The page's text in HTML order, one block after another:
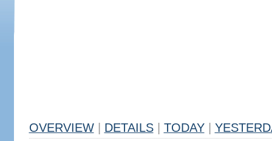
OVERVIEW DETAILS TODAY